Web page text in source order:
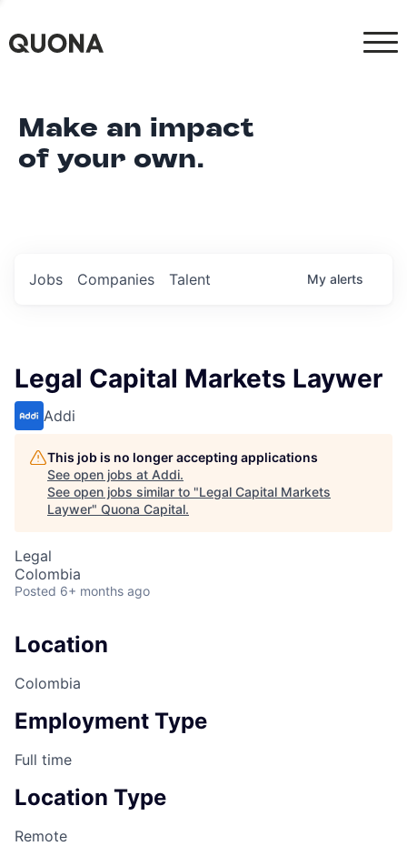
Make an impact
of your own.
Jobs Companies Talent My alerts
Legal Capital Markets Laywer
Addi
This job is no longer accepting applications
See open jobs at Addi.
See open jobs similar to "Legal Capital Markets
Laywer" Quona Capital.
Legal
Colombia
Posted 6+ months ago
Location
Colombia
Employment Type
Full time
Location Type
Remote